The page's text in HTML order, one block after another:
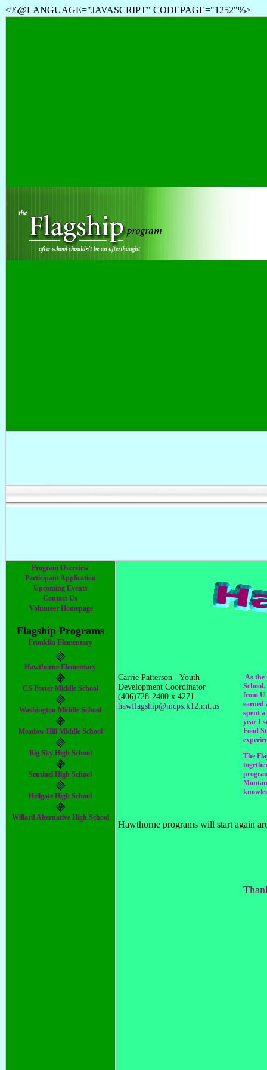
<%@LANGUAGE="JAVASCRIPT" CODEPAGE="1252"%>
Program Overview
Participant Application
Upcoming Events
Contact Us
Volunteer Homepage
Flagship Programs
Franklin Elementary
Hawthorne Elementary
CS Porter Middle School
Washington Middle School
Meadow Hill Middle School
Big Sky High School
Sentinel High School
Hellgate High School
Willard Alternative High School
Carrie Patterson - Youth
Development Coordinator
(406)728-2400 x 4271
hawflagship@mcps.k12.mt.us
As the
from U
earned
spent
year I
Food
The
Hawthorne programs will start again